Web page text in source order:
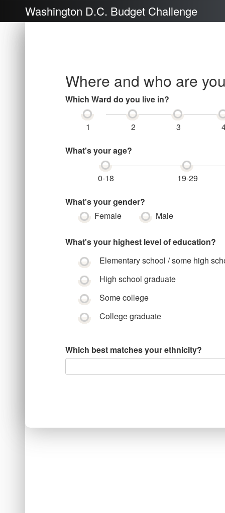
Washington D.C. Budget Challenge
Where and who are
Which Ward do you live in?
1 2 3
What's your age?
0-18 19-29
What's your gender?
Female
Male
What's your highest level of education?
Elementary school / some high
High school graduate
Some college
College graduate
Which best matches your ethnicity?